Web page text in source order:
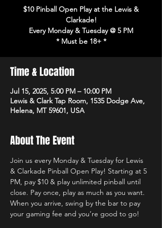
$10 Pinball Open Play at the Lewis &
Clarkade!
Every Monday & Tuesday @ 5 PM
* Must be 18+ *
Time & Location
Jul 15, 2025, 5:00 PM – 10:00 PM
Lewis & Clark Tap Room, 1535 Dodge Ave,
Helena, MT 59601, USA
About The Event
Join us every Monday & Tuesday for Lewis
& Clarkade Pinball Open Play! Starting at 5
PM, pay $10 & play unlimited pinball until
close. Pay once, play as much as you want.
When you arrive, swing by the bar to pay
your gaming fee and you’re good to go!